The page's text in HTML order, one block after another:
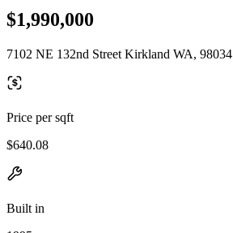
$1,990,000
7102 NE 132nd Street Kirkland WA, 98034
Price per sqft
$640.08
Built in